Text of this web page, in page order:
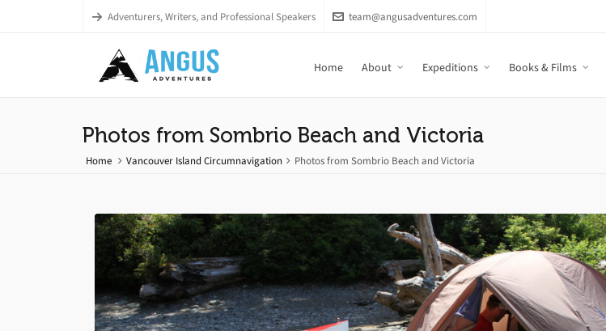
Adventurers, Writers, and Professional Speakers team@angusadventures.com
Home About Expeditions Books & Films
Photos from Sombrio Beach and Victoria
Home Vancouver Island Circumnavigation Photos from Sombrio Beach and Victoria